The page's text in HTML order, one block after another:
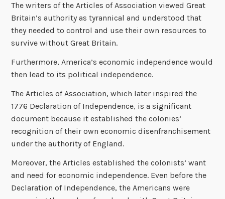
The writers of the Articles of Association viewed Great
Britain’s authority as tyrannical and understood that
they needed to control and use their own resources to
survive without Great Britain.
Furthermore, America’s economic independence would
then lead to its political independence.
The Articles of Association, which later inspired the
1776 Declaration of Independence, is a significant
document because it established the colonies’
recognition of their own economic disenfranchisement
under the authority of England.
Moreover, the Articles established the colonists’ want
and need for economic independence. Even before the
Declaration of Independence, the Americans were